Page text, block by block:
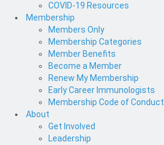
COVID-19 Resources
Membership
Members Only
Membership Categories
Member Benefits
Become a Member
Renew My Membership
Early Career Immunologists
Membership Code of Conduct
About
Get Involved
Leadership